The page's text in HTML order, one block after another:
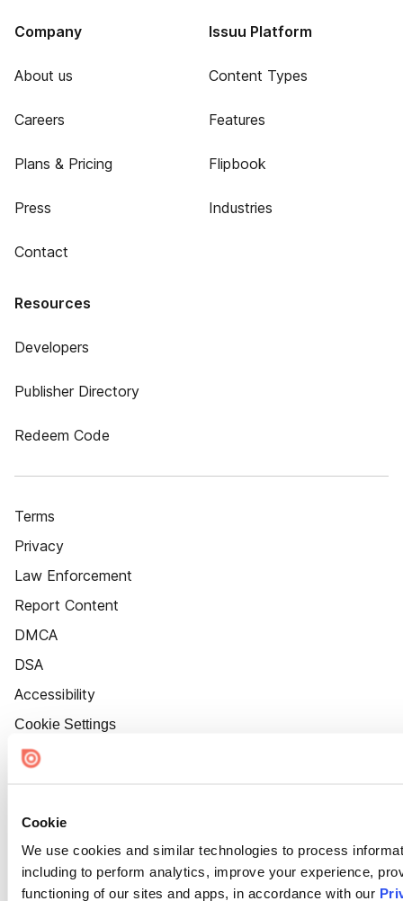
Cookie
We use cookies and similar technologies to process
including to perform analytics, improve your experience,
functioning of our sites and apps, in accordance with our
Company
About us
Careers
Plans & Pricing
Press
Contact
Issuu Platform
Content Types
Features
Flipbook
Industries
Resources
Developers
Publisher Directory
Redeem Code
Terms
Privacy
Law Enforcement
Report Content
DMCA
DSA
Accessibility
Cookie Settings